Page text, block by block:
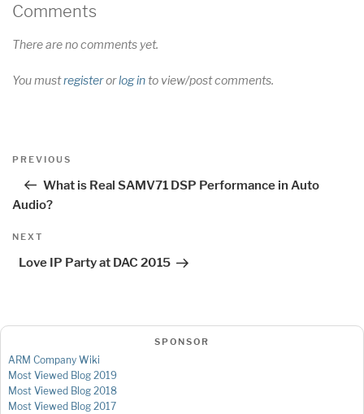
Comments
There are no comments yet.
You mustregisterorlog into view/post comments.
Post
Previous
PREVIOUS
What is Real SAMV71 DSP Performance in Auto
Audio?
Next
NEXT
Love IP Party at DAC 2015
SPONSOR
ARM Company Wiki
Most Viewed Blog 2019
Most Viewed Blog 2018
Most Viewed Blog 2017